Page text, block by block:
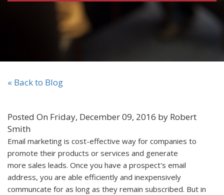
« Back to Blog
Posted On Friday, December 09, 2016 by Robert
Smith
Email marketing is cost-effective way for companies to
promote their products or services and generate
more sales leads. Once you have a prospect's email
address, you are able efficiently and inexpensively
communcate for as long as they remain subscribed. But in